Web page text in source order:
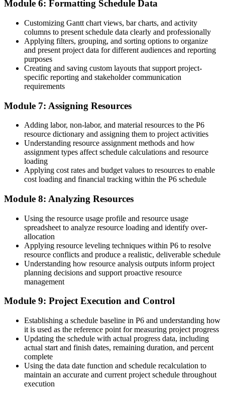
Join the professionals who trained with Invensis Learning and built
Module 6: Formatting Schedule Data
Customizing Gantt chart views, bar charts, and activity
columns to present schedule data clearly and professionally
Applying filters, grouping, and sorting options to organize
and present project data for different audiences and reporting
purposes
Creating and saving custom layouts that support project-
specific reporting and stakeholder communication
requirements
Module 7: Assigning Resources
Adding labor, non-labor, and material resources to the P6
resource dictionary and assigning them to project activities
Understanding resource assignment methods and how
assignment types affect schedule calculations and resource
loading
Applying cost rates and budget values to resources to enable
cost loading and financial tracking within the P6 schedule
Module 8: Analyzing Resources
Using the resource usage profile and resource usage
spreadsheet to analyze resource loading and identify over-
allocation
Applying resource leveling techniques within P6 to resolve
resource conflicts and produce a realistic, deliverable schedule
Understanding how resource analysis outputs inform project
planning decisions and support proactive resource
management
Module 9: Project Execution and Control
Establishing a schedule baseline in P6 and understanding how
it is used as the reference point for measuring project progress
Updating the schedule with actual progress data, including
actual start and finish dates, remaining duration, and percent
complete
Using the data date function and schedule recalculation to
maintain an accurate and current project schedule throughout
execution